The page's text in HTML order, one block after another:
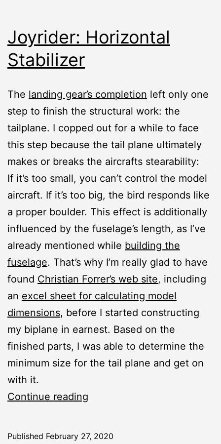
Joyrider: Horizontal
Stabilizer
The landing gear’s completion left only one
step to finish the structural work: the
tailplane. I copped out for a while to face
this step because the tail plane ultimately
makes or breaks the aircrafts stearability:
If it’s too small, you can’t control the model
aircraft. If it’s too big, the bird responds like
a proper boulder. This effect is additionally
influenced by the fuselage’s length, as I’ve
already mentioned while building the
fuselage. That’s why I’m really glad to have
found Christian Forrer’s web site, including
an excel sheet for calculating model
dimensions, before I started constructing
my biplane in earnest. Based on the
finished parts, I was able to determine the
minimum size for the tail plane and get on
with it.
Continue reading
Published February 27, 2020